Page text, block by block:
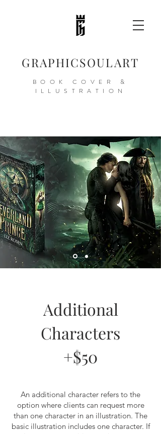
GRAPHICSOULART
BOOK COVER &
ILLUSTRATION
Additional
Characters
+$50
An additional character refers to the
option where clients can request more
than one character in an illustration. The
basic illustration includes one character. If